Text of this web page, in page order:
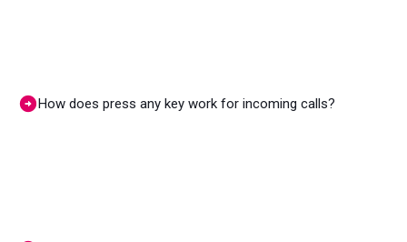
How does press any key work for incoming calls?